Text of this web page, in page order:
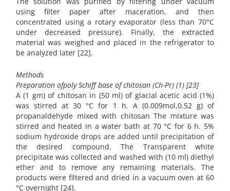
using filter paper after maceration, and then
concentrated using a rotary evaporator (less than 70°C
under decreased pressure). Finally, the extracted
material was weighed and placed in the refrigerator to
be analyzed later [22].
Methods
Preparation ofpoly Schiff base of chitosan (Ch-Pr) (1) [23]
A (1 gm) of chitosan in (50 ml) of glacial acetic acid (1%)
was stirred at 30 °C for 1 h. A (0.009mol,0.52 g) of
propanaldehyde mixed with chitosan The mixture was
stirred and heated in a water bath at 70 °C for 6 h. 5%
sodium hydroxide drops are added until precipitation of
the desired compound. The Transparent white
precipitate was collected and washed with (10 ml) diethyl
ether and to remove any remaining materials. The
products were filtered and dried in a vacuum oven at 60
°C overnight [24].